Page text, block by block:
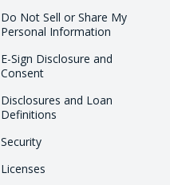
Do Not Sell or Share My
Personal Information
E-Sign Disclosure and
Consent
Disclosures and Loan
Definitions
Security
Licenses